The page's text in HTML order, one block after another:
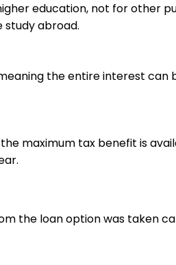
education, not for other
study abroad.
the entire interest can
maximum tax benefit is
the loan option was taken